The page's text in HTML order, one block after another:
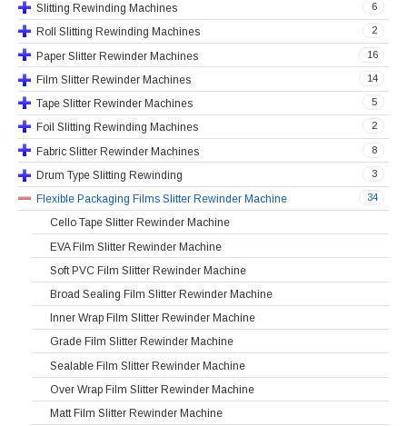
6
Slitting Rewinding Machines
2
Roll Slitting Rewinding Machines
16
Paper Slitter Rewinder Machines
14
Film Slitter Rewinder Machines
5
Tape Slitter Rewinder Machines
2
Foil Slitting Rewinding Machines
8
Fabric Slitter Rewinder Machines
3
Drum Type Slitting Rewinding
34
Flexible Packaging Films Slitter Rewinder Machine
Cello Tape Slitter Rewinder Machine
EVA Film Slitter Rewinder Machine
Soft PVC Film Slitter Rewinder Machine
Broad Sealing Film Slitter Rewinder Machine
Inner Wrap Film Slitter Rewinder Machine
Grade Film Slitter Rewinder Machine
Sealable Film Slitter Rewinder Machine
Over Wrap Film Slitter Rewinder Machine
Matt Film Slitter Rewinder Machine